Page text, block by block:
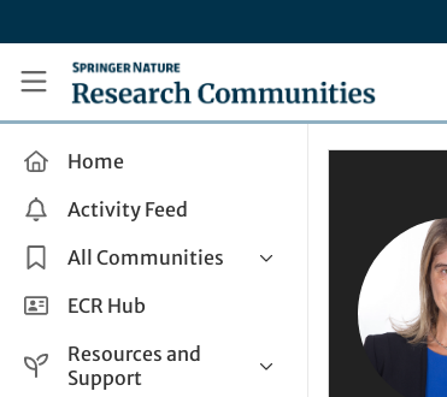
Research Communities by Springer Nature
Home
Activity Feed
All Communities
Health & Clinical Research
Life Sciences
ECR Hub
Resources and
Support